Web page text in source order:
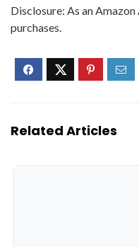
Disclosure: As an
purchases.
Related Articles